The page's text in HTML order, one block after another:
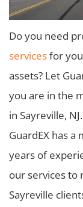
Do you need
servicesfor
assets? Let
you are in the
in Sayreville, NJ.
GuardEX has
years of
our services to
Sayreville